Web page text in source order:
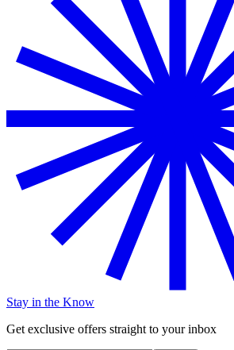
Stay in the Know
Get exclusive offers straight to your inbox